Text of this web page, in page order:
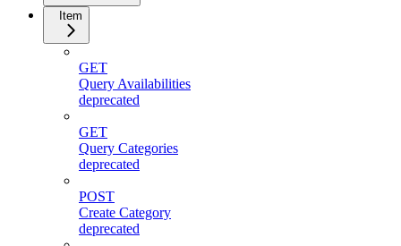
Item
GET
Query Availabilities
deprecated
GET
Query Categories
deprecated
POST
Create Category
deprecated